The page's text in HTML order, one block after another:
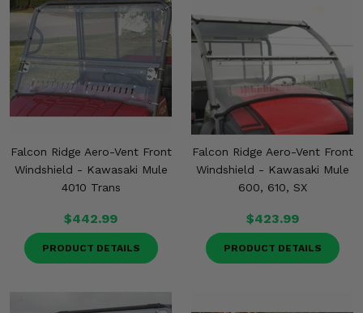
Falcon Ridge Aero-Vent Front
Windshield - Kawasaki Mule
4010 Trans
$442.99
PRODUCT DETAILS
Falcon Ridge Aero-Vent Front
Windshield - Kawasaki Mule
600, 610, SX
$423.99
PRODUCT DETAILS